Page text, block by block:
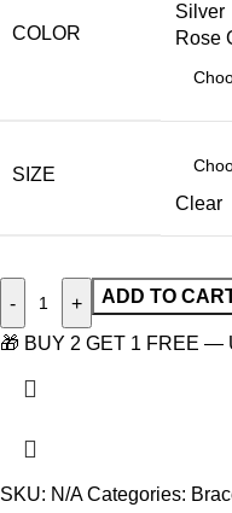
COLOR
Silver
Rose
SIZE
Clear
- + ADD TO
🎁 BUY 2 GET 1 FREE —
SKU: N/ACategories: